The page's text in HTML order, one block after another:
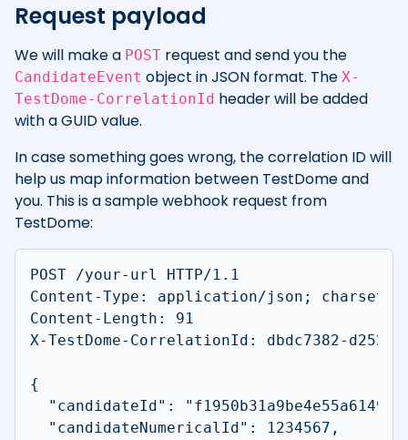
Request payload
We will make a POST request and send you the
CandidateEvent object in JSON format. The X-
TestDome-CorrelationId header will be added
with a GUID value.
In case something goes wrong, the correlation ID will
help us map information between TestDome and
you. This is a sample webhook request from
TestDome:
POST /your-url HTTP/1.1
Content-Type: application/json;
Content-Length: 91
X-TestDome-CorrelationId: dbdc7382-d252-
{
"candidateId":
  "candidateNumericalId": 1234567,